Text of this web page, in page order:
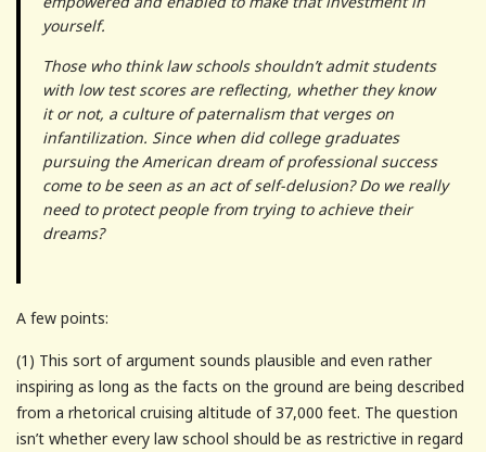
yourself.
Those who think law schools shouldn’t admit students
with low test scores are reflecting, whether they know
it or not, a culture of paternalism that verges on
infantilization. Since when did college graduates
pursuing the American dream of professional success
come to be seen as an act of self-delusion? Do we really
need to protect people from trying to achieve their
dreams?
A few points:
(1) This sort of argument sounds plausible and even rather
inspiring as long as the facts on the ground are being described
from a rhetorical cruising altitude of 37,000 feet. The question
isn’t whether every law school should be as restrictive in regard